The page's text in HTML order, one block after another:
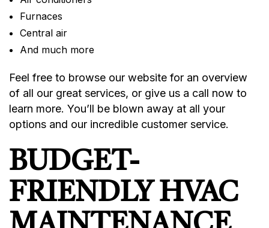
Furnaces
Central air
And much more
Feel free to browse our website for an overview
of all our great services, or give us a call now to
learn more. You’ll be blown away at all your
options and our incredible customer service.
BUDGET-
FRIENDLY HVAC